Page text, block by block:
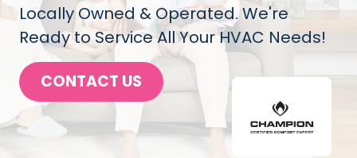
Locally Owned & Operated. We're
Ready to Service All Your HVAC Needs!
CONTACT US